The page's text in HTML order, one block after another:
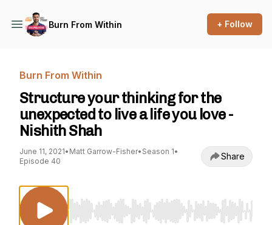
Burn From Within + Follow
Burn From Within
Structure your thinking for the
unexpected to live a life you love -
Nishith Shah
June 11, 2021• Matt Garrow-Fisher• Season 1•
Episode 40
Share
Use Left/Right to seek, Home/End to jump